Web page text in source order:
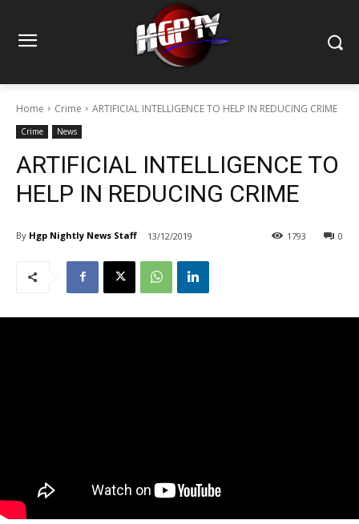
Home Crime ARTIFICIAL INTELLIGENCE TO HELP IN REDUCING CRIME
Crime News
ARTIFICIAL INTELLIGENCE TO
HELP IN REDUCING CRIME
By Hgp Nightly News Staff 13/12/2019 0
1793